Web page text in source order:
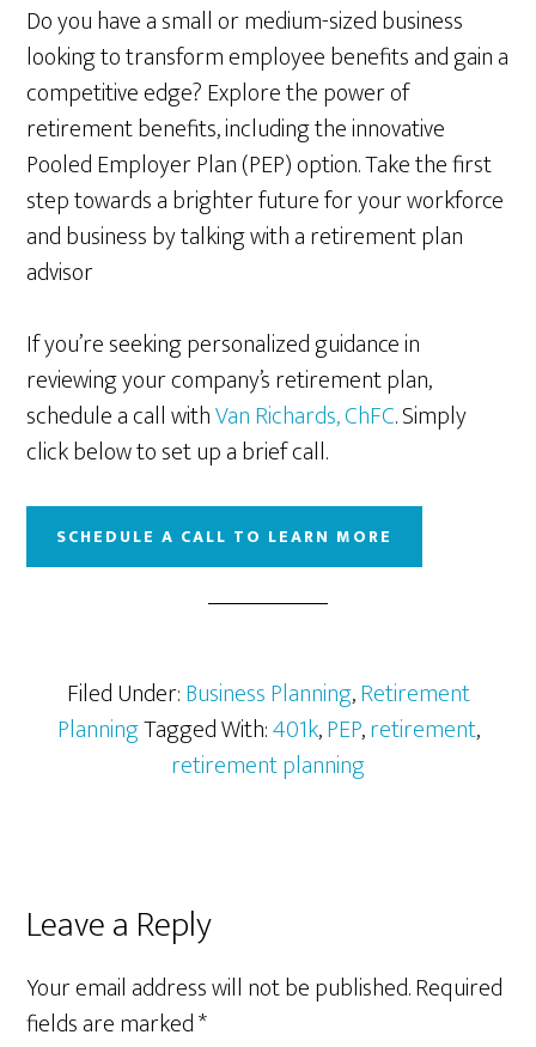
Do you have a small or medium-sized business
looking to transform employee benefits and gain a
competitive edge? Explore the power of
retirement benefits, including the innovative
Pooled Employer Plan (PEP) option. Take the first
step towards a brighter future for your workforce
and business by talking with a retirement plan
advisor
If you’re seeking personalized guidance in
reviewing your company’s retirement plan,
schedule a call withVan Richards, ChFC. Simply
click below to set up a brief call.
SCHEDULE A CALL TO LEARN MORE
Filed Under:Business Planning,Retirement
PlanningTagged With:401k,PEP,retirement,
retirement planning
Reader
Interactions
Leave a Reply
Your email address will not be published.Required
fields are marked*